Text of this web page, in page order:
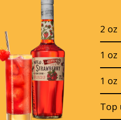
2 oz
1 oz
1 oz
Top